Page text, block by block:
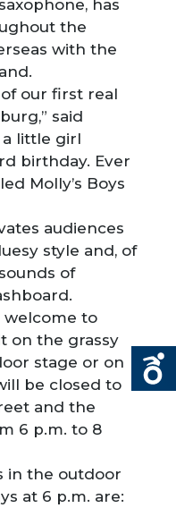
has
the
with the
our first real
said
a little girl
birthday. Ever
Molly’s Boys
audiences
style and, of
of
welcome to
on the grassy
stage or on
be closed to
and the
6 p.m. to 8
in the outdoor
at 6 p.m. are: